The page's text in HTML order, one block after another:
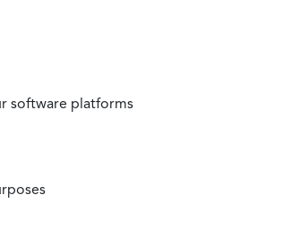
software platforms